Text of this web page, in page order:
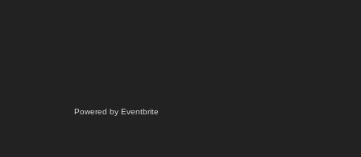
Powered by Eventbrite